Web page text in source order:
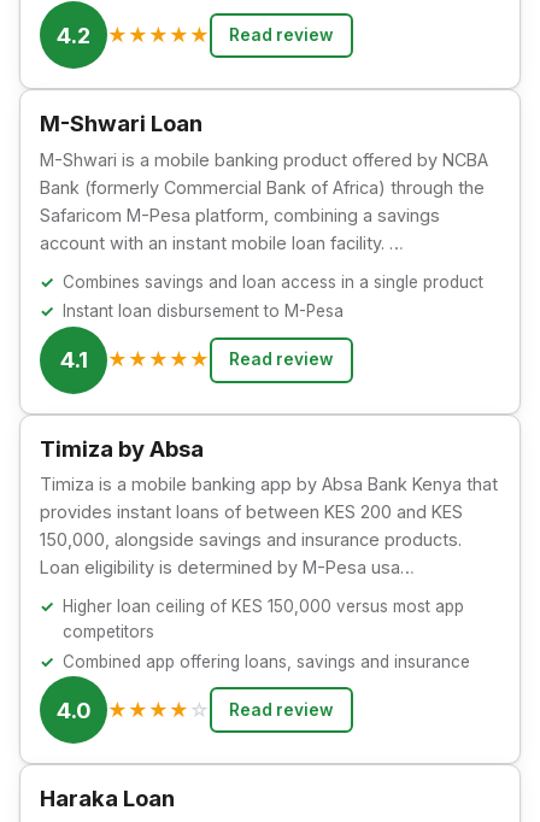
4.2 ★ ★ ★ ★ ★ Read review
M-Shwari Loan
M-Shwari is a mobile banking product offered by NCBA
Bank (formerly Commercial Bank of Africa) through the
Safaricom M-Pesa platform, combining a savings
account with an instant mobile loan facility. …
Combines savings and loan access in a single product
Instant loan disbursement to M-Pesa
4.1 ★ ★ ★ ★ ★ Read review
Timiza by Absa
Timiza is a mobile banking app by Absa Bank Kenya that
provides instant loans of between KES 200 and KES
150,000, alongside savings and insurance products.
Loan eligibility is determined by M-Pesa usa…
Higher loan ceiling of KES 150,000 versus most app
competitors
Combined app offering loans, savings and insurance
4.0 ★ ★ ★ ★ ☆ Read review
Haraka Loan